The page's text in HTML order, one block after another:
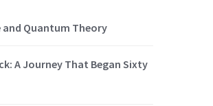
and Quantum Theory
A Journey That Began Sixty